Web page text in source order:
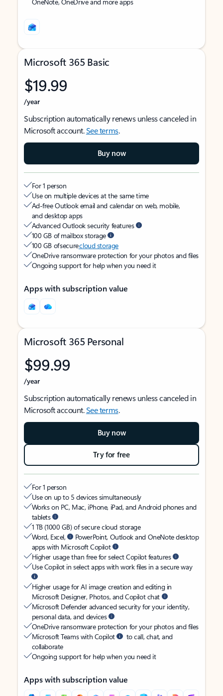
Microsoft 365 Basic
$19.99
/year
Subscription automatically renews unless canceled in
Microsoft account.See terms.
Buy now
For 1 person
Use on multiple devices at the same time
Ad-free Outlook email and calendar on web, mobile,
and desktop apps
Advanced Outlook security features
100 GB of mailbox storage
100 GB of securecloud storage
OneDrive ransomware protection for your photos and files
Ongoing support for help when you need it
Apps with subscription value
Microsoft 365 Personal
$99.99
/year
Subscription automatically renews unless canceled in
Microsoft account.See terms.
Buy now
Try for free
For 1 person
Use on up to 5 devices simultaneously
Works on PC, Mac, iPhone, iPad, and Android phones and
tablets
1 TB (1000 GB) of secure cloud storage
Word, Excel,
PowerPoint, Outlook and OneNote desktop
apps with Microsoft Copilot
Higher usage than free for select Copilot features
Use Copilot in select apps with work files in a secure way
Higher usage for AI image creation and editing in
Microsoft Designer, Photos, and Copilot chat
Microsoft Defender advanced security for your identity,
personal data, and devices
OneDrive ransomware protection for your photos and files
Microsoft Teams with Copilot
to call, chat, and
collaborate
Ongoing support for help when you need it
Apps with subscription value